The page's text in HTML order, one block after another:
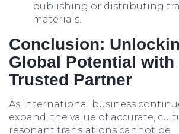
publishing or distributing
materials.
Conclusion:
Global Potential with
Trusted Partner
As international business
expand, the value of accurate,
resonant translations cannot be